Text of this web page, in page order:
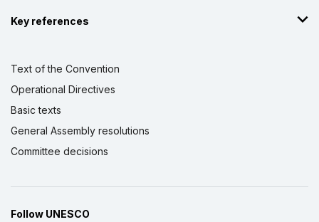
Key references
Text of the Convention
Operational Directives
Basic texts
General Assembly resolutions
Committee decisions
Follow UNESCO